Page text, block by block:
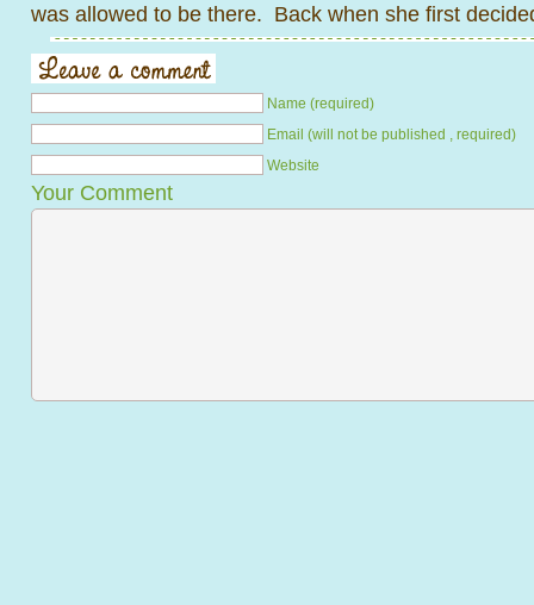
was allowed to be there. Back when she first
Name (required)
Email (will not be published , required)
Website
Your Comment